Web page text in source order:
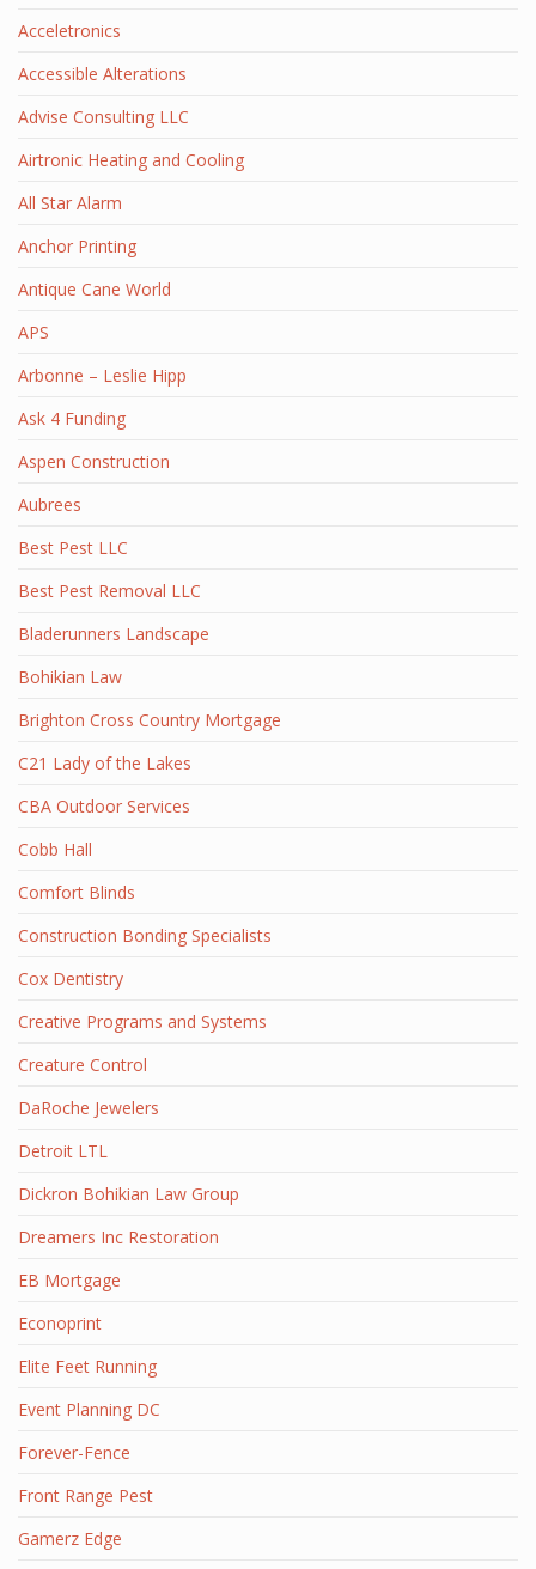
Acceletronics
Accessible Alterations
Advise Consulting LLC
Airtronic Heating and Cooling
All Star Alarm
Anchor Printing
Antique Cane World
APS
Arbonne – Leslie Hipp
Ask 4 Funding
Aspen Construction
Aubrees
Best Pest LLC
Best Pest Removal LLC
Bladerunners Landscape
Bohikian Law
Brighton Cross Country Mortgage
C21 Lady of the Lakes
CBA Outdoor Services
Cobb Hall
Comfort Blinds
Construction Bonding Specialists
Cox Dentistry
Creative Programs and Systems
Creature Control
DaRoche Jewelers
Detroit LTL
Dickron Bohikian Law Group
Dreamers Inc Restoration
EB Mortgage
Econoprint
Elite Feet Running
Event Planning DC
Forever-Fence
Front Range Pest
Gamerz Edge